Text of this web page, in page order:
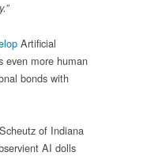
Artificial
even more human
bonds with
of Indiana
AI dolls